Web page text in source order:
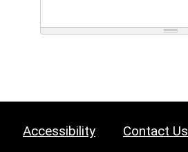
Accessibility Contact Us